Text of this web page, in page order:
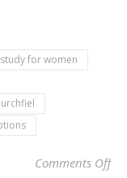
for women
Comments Offon